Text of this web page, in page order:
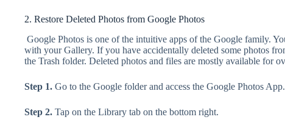
2. Restore Deleted Photos from Google Photos
Google Photos is one of the intuitive apps of the Google family.
with your Gallery. If you have accidentally deleted some photos
the Trash folder. Deleted photos and files are mostly available for
Step 1. Go to the Google folder and access the Google Photos App.
Step 2. Tap on the Library tab on the bottom right.